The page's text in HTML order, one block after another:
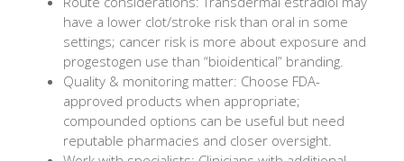
have a lower clot/stroke risk than oral in some
settings; cancer risk is more about exposure and
progestogen use than “bioidentical” branding.
Quality & monitoring matter: Choose FDA-
approved products when appropriate;
compounded options can be useful but need
reputable pharmacies and closer oversight.